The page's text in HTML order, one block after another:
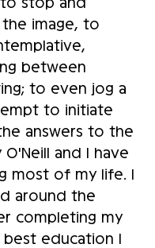
image, to
between
to even jog a
to initiate
answers to the
and I have
most of my life. I
around the
completing my
education I